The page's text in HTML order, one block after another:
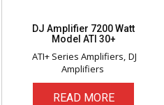
DJ Amplifier 7200 Watt
Model ATI 30+
ATI+ Series Amplifiers DJ
Amplifiers
READ MORE